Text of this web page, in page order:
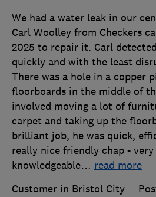
We had a water leak in our
Carl Woolley from Checkers
2025 to repair it. Carl
quickly and with the least
There was a hole in a copper
floorboards in the middle of
involved moving a lot of
carpet and taking up the
brilliant job, he was quick,
really nice friendly chap -
knowledgeable… read more
Customer in Bristol City